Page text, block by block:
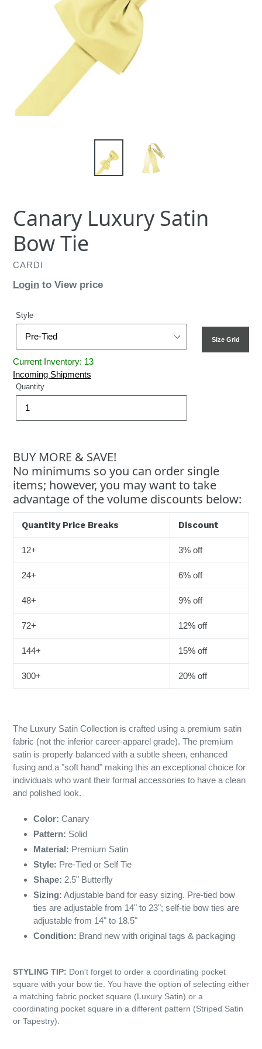
Canary Luxury Satin
Bow Tie
CARDI
Login to View price
Size Grid
Style
Current Inventory: 13
Incoming Shipments
Quantity
BUY MORE & SAVE!
No minimums so you can order single
items; however, you may want to take
advantage of the volume discounts below:
Quantity Price Breaks Discount
12+ 3% off
24+ 6% off
48+ 9% off
72+ 12% off
144+ 15% off
300+ 20% off
The Luxury Satin Collection is crafted using a premium satin
fabric (not the inferior career-apparel grade). The premium
satin is properly balanced with a subtle sheen, enhanced
fusing and a "soft hand" making this an exceptional choice for
individuals who want their formal accessories to have a clean
and polished look.
Color: Canary
Pattern: Solid
Material: Premium Satin
Style: Pre-Tied or Self Tie
Shape: 2.5" Butterfly
Sizing: Adjustable band for easy sizing. Pre-tied bow
ties are adjustable from 14" to 23"; self-tie bow ties are
adjustable from 14" to 18.5"
Condition: Brand new with original tags & packaging
STYLING TIP: Don't forget to order a coordinating pocket
square with your bow tie. You have the option of selecting either
a matching fabric pocket square (Luxury Satin) or a
coordinating pocket square in a different pattern (Striped Satin
or Tapestry).